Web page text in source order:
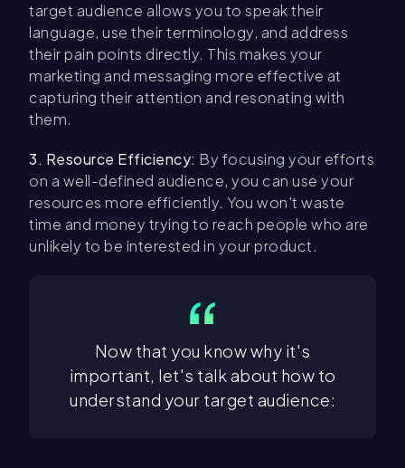
target audience allows you to speak their
language, use their terminology, and address
their pain points directly. This makes your
marketing and messaging more effective at
capturing their attention and resonating with
them.
3. Resource Efficiency: By focusing your efforts
on a well-defined audience, you can use your
resources more efficiently. You won't waste
time and money trying to reach people who are
unlikely to be interested in your product.
Now that you know why it's
important, let's talk about how to
understand your target audience: